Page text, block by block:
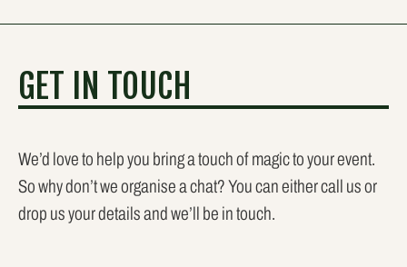
GET IN TOUCH
We’d love to help you bring a touch of magic to your event.
So why don’t we organise a chat? You can either call us or
drop us your details and we’ll be in touch.